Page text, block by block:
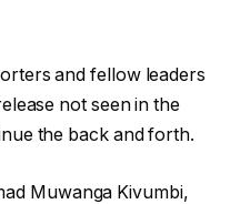
and fellow leaders
not seen in the
the back and forth.
Muwanga Kivumbi,